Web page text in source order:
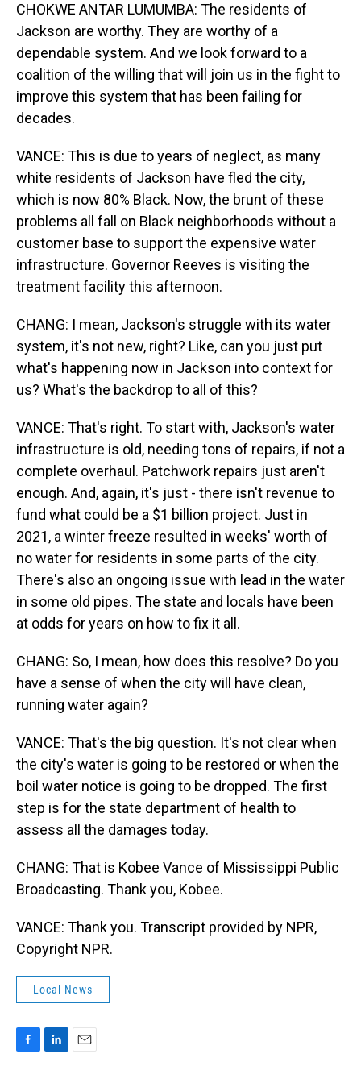
CHOKWE ANTAR LUMUMBA: The residents of
Jackson are worthy. They are worthy of a
dependable system. And we look forward to a
coalition of the willing that will join us in the fight to
improve this system that has been failing for
decades.
VANCE: This is due to years of neglect, as many
white residents of Jackson have fled the city,
which is now 80% Black. Now, the brunt of these
problems all fall on Black neighborhoods without a
customer base to support the expensive water
infrastructure. Governor Reeves is visiting the
treatment facility this afternoon.
CHANG: I mean, Jackson's struggle with its water
system, it's not new, right? Like, can you just put
what's happening now in Jackson into context for
us? What's the backdrop to all of this?
VANCE: That's right. To start with, Jackson's water
infrastructure is old, needing tons of repairs, if not a
complete overhaul. Patchwork repairs just aren't
enough. And, again, it's just - there isn't revenue to
fund what could be a $1 billion project. Just in
2021, a winter freeze resulted in weeks' worth of
no water for residents in some parts of the city.
There's also an ongoing issue with lead in the water
in some old pipes. The state and locals have been
at odds for years on how to fix it all.
CHANG: So, I mean, how does this resolve? Do you
have a sense of when the city will have clean,
running water again?
VANCE: That's the big question. It's not clear when
the city's water is going to be restored or when the
boil water notice is going to be dropped. The first
step is for the state department of health to
assess all the damages today.
CHANG: That is Kobee Vance of Mississippi Public
Broadcasting. Thank you, Kobee.
VANCE: Thank you. Transcript provided by NPR,
Copyright NPR.
Local News